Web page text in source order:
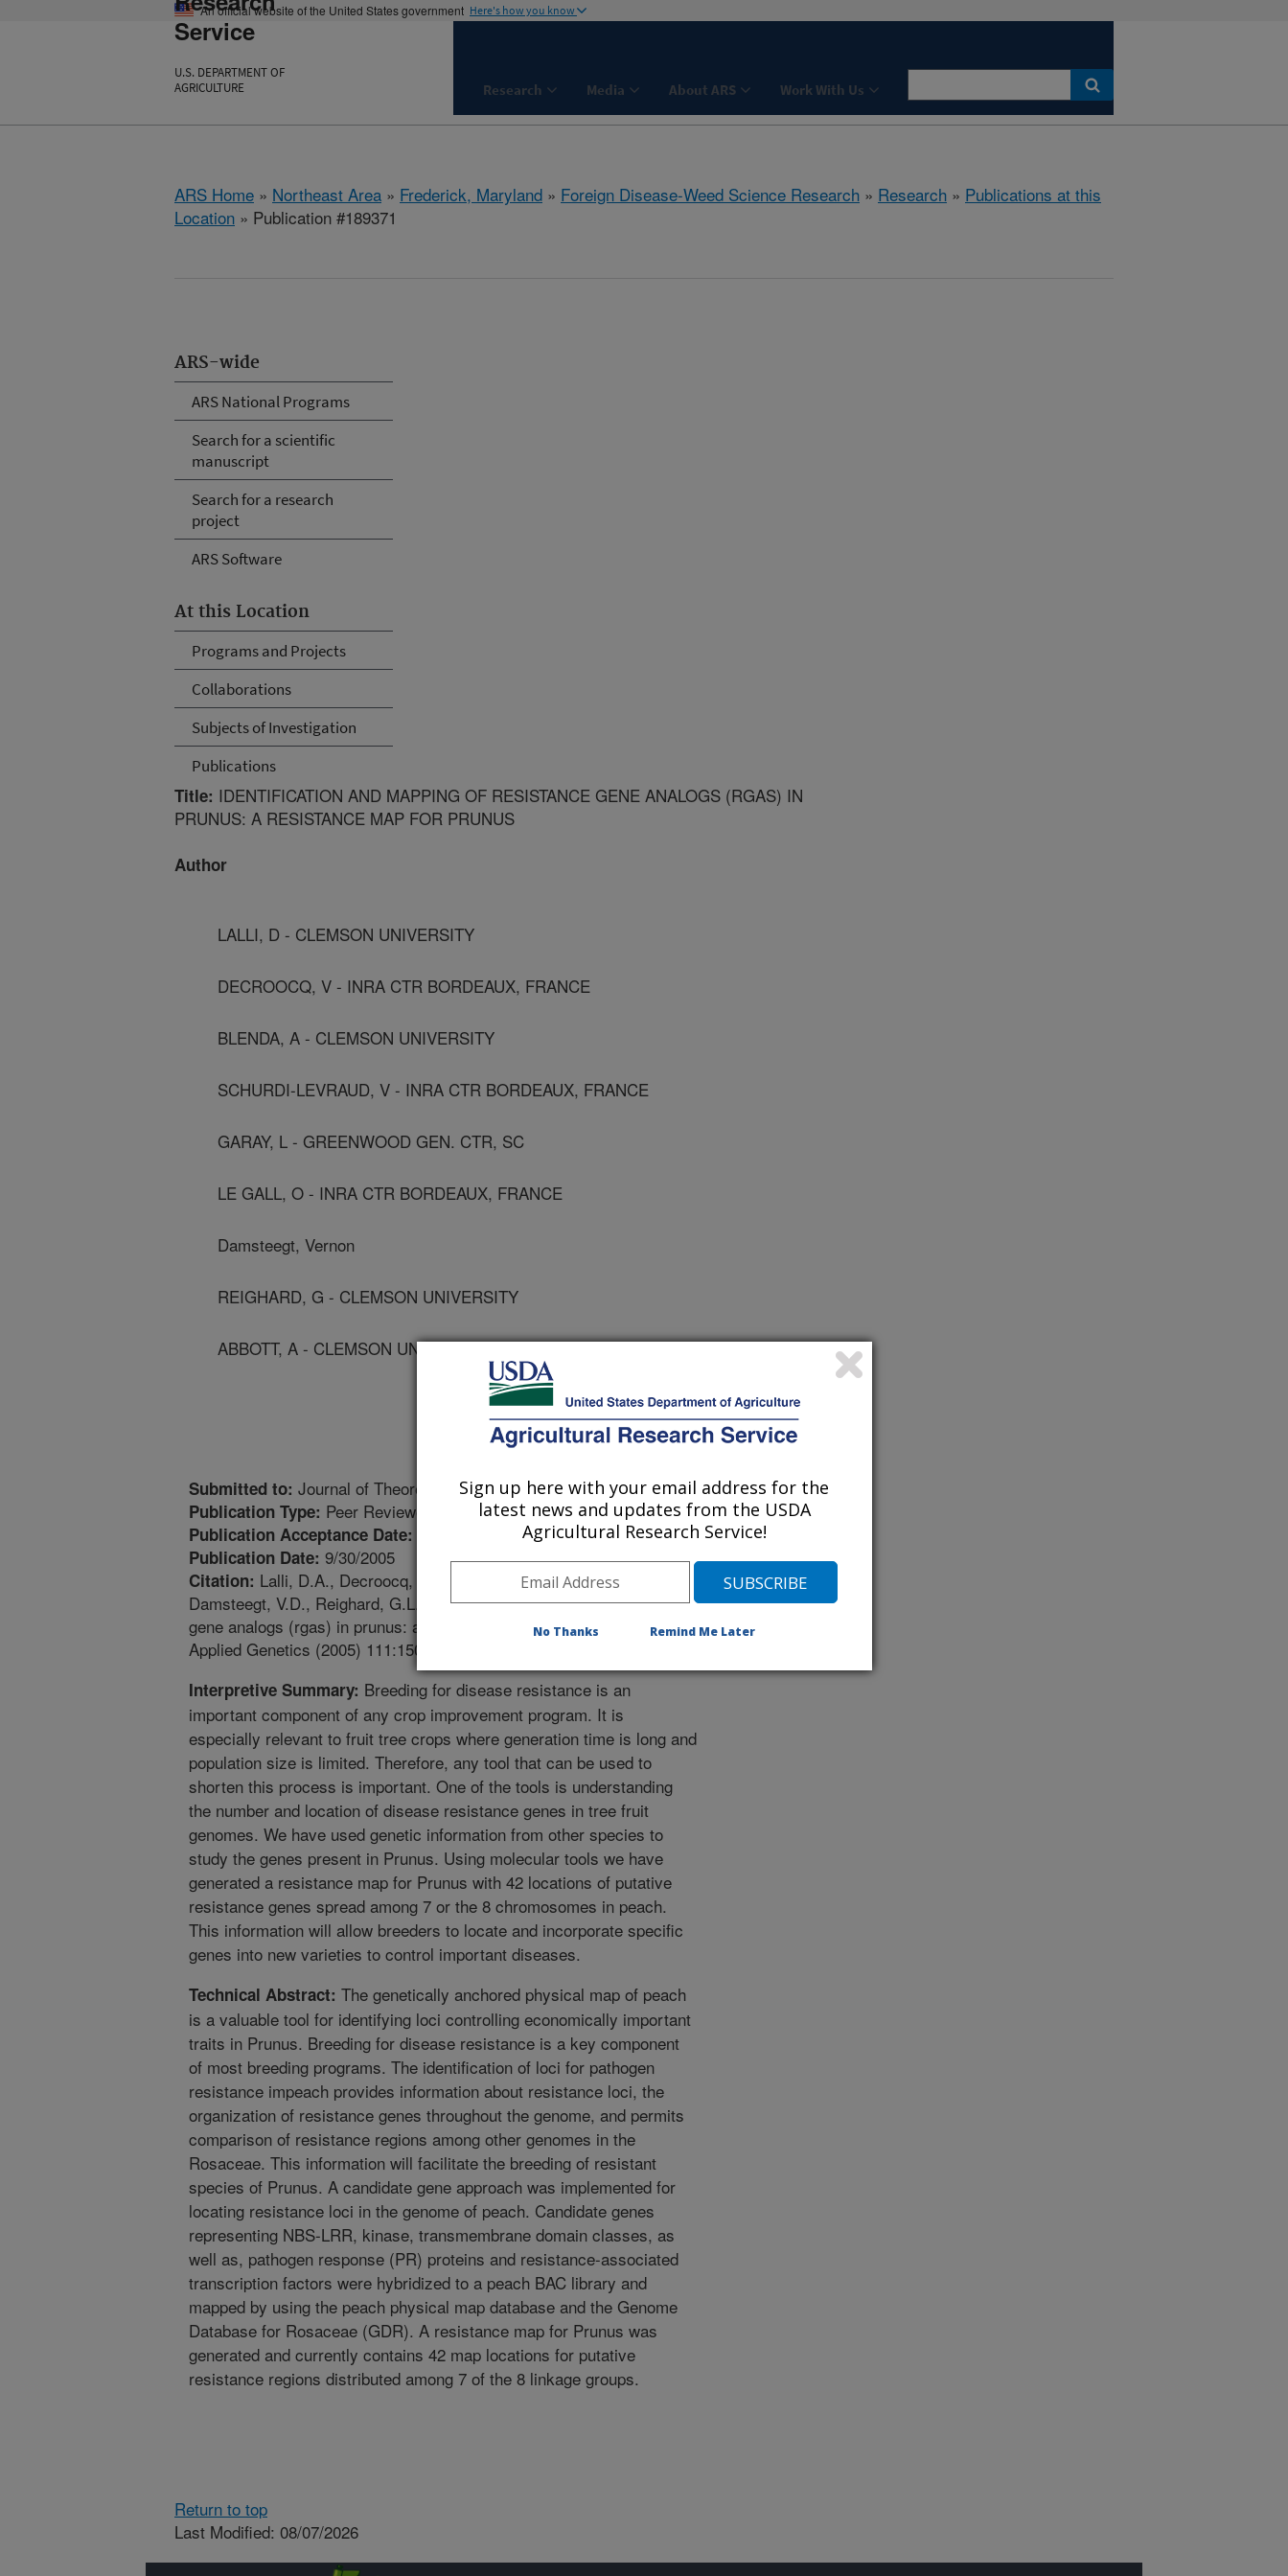
An official website of the United States government Here's how you know
Service
U.S. DEPARTMENT OF
AGRICULTURE
Research Media About ARS Work With Us
ARS Home » Northeast Area » Frederick, Maryland » Foreign Disease-Weed Science Research » Research » Publications at this
Location » Publication #189371
ARS-wide
ARS National Programs
Search for a scientific
manuscript
Search for a research
project
ARS Software
At this Location
Programs and Projects
Collaborations
Subjects of Investigation
Publications
Title: IDENTIFICATION AND MAPPING OF RESISTANCE GENE ANALOGS (RGAS) IN
PRUNUS: A RESISTANCE MAP FOR PRUNUS
Author
LALLI, D - CLEMSON UNIVERSITY
DECROOCQ, V - INRA CTR BORDEAUX, FRANCE
BLENDA, A - CLEMSON UNIVERSITY
SCHURDI-LEVRAUD, V - INRA CTR BORDEAUX, FRANCE
GARAY, L - GREENWOOD GEN. CTR, SC
LE GALL, O - INRA CTR BORDEAUX, FRANCE
Damsteegt, Vernon
REIGHARD, G - CLEMSON UNIVERSITY
ABBOTT, A - CLEMSON UNIVERSITY
Submitted to: Journal of Theoretical and Applied Genetics
Publication Type: Peer Reviewed Journal
Publication Acceptance Date:
Publication Date: 9/30/2005
Citation: Lalli, D.A., Decroocq, V., Blenda, A.V., Schurdi-Levraud, V., Garay, L., Le Gall, O.,
Damsteegt, V.D., Reighard, G.L., Abbott, A.V. 2005. Identification and mapping of resistance
gene analogs (rgas) in prunus: a resistance map for prunus. Journal of Theoretical and
Applied Genetics (2005) 111:1504-1513
Interpretive Summary: Breeding for disease resistance is an
important component of any crop improvement program. It is
especially relevant to fruit tree crops where generation time is long and
population size is limited. Therefore, any tool that can be used to
shorten this process is important. One of the tools is understanding
the number and location of disease resistance genes in tree fruit
genomes. We have used genetic information from other species to
study the genes present in Prunus. Using molecular tools we have
generated a resistance map for Prunus with 42 locations of putative
resistance genes spread among 7 or the 8 chromosomes in peach.
This information will allow breeders to locate and incorporate specific
genes into new varieties to control important diseases.
Technical Abstract: The genetically anchored physical map of peach
is a valuable tool for identifying loci controlling economically important
traits in Prunus. Breeding for disease resistance is a key component
of most breeding programs. The identification of loci for pathogen
resistance impeach provides information about resistance loci, the
organization of resistance genes throughout the genome, and permits
comparison of resistance regions among other genomes in the
Rosaceae. This information will facilitate the breeding of resistant
species of Prunus. A candidate gene approach was implemented for
locating resistance loci in the genome of peach. Candidate genes
representing NBS-LRR, kinase, transmembrane domain classes, as
well as, pathogen response (PR) proteins and resistance-associated
transcription factors were hybridized to a peach BAC library and
mapped by using the peach physical map database and the Genome
Database for Rosaceae (GDR). A resistance map for Prunus was
generated and currently contains 42 map locations for putative
resistance regions distributed among 7 of the 8 linkage groups.
Return to top
Last Modified: 08/07/2026
Sign up here with your email address for the
latest news and updates from the USDA
Agricultural Research Service!
No Thanks Remind Me Later